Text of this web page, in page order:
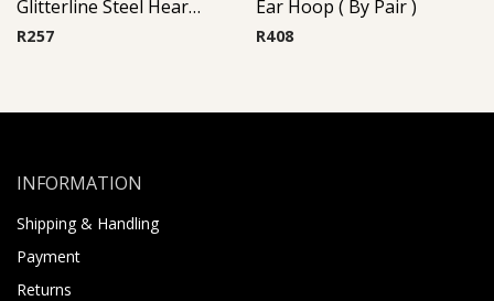
Glitterline Steel Heart Ear Studs ( By Pair ) 10
R257
Ear Hoop ( By Pair )
R408
INFORMATION
Shipping & Handling
Payment
Returns